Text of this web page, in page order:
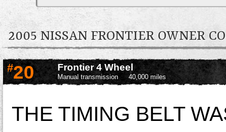
2005 NISSAN FRONTIER OWNER
#20 Frontier 4 Wheel
Manual transmission 40,000 miles
THE TIMING BELT